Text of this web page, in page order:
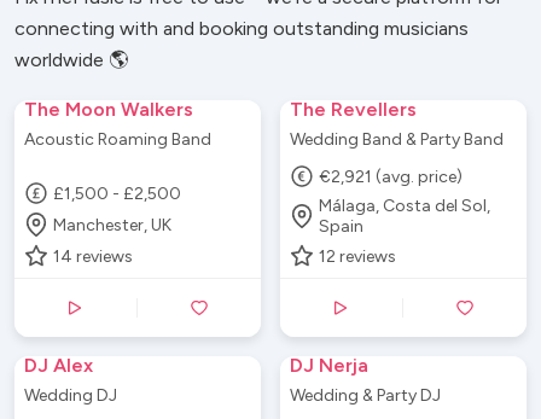
really helped get the party started and I can't
thank them enough.
connecting with and booking outstanding musicians
worldwide 🌎
The Moon Walkers
Acoustic Roaming Band
£1,500 - £2,500
Manchester, UK
14 reviews
The Revellers
Wedding Band & Party Band
€2,921 (avg. price)
Málaga, Costa del Sol,
Spain
12 reviews
DJ Alex
Wedding DJ
DJ Nerja
Wedding & Party DJ